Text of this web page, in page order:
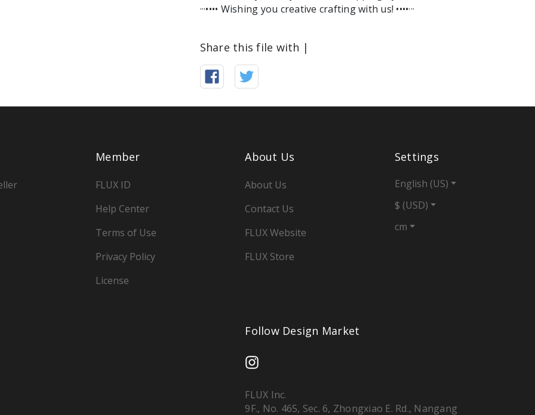
···•••• Wishing you creative crafting with us! ••••···
Share this file with |
Member
FLUX ID
Help Center
Terms of Use
Privacy Policy
License
About Us
About Us
Contact Us
FLUX Website
FLUX Store
Settings
English (US)
$ (USD)
cm
Follow Design Market
FLUX Inc.
9F., No. 465, Sec. 6, Zhongxiao E. Rd., Nangang